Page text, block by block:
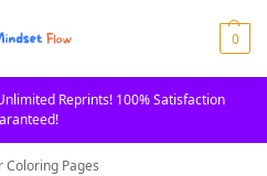
0
Reprints! 100% Satisfaction
Coloring Pages